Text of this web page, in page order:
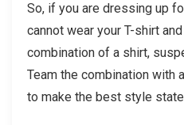
So, if you are dressing up
cannot wear your T-shirt
combination of a shirt,
Team the combination with
to make the best style